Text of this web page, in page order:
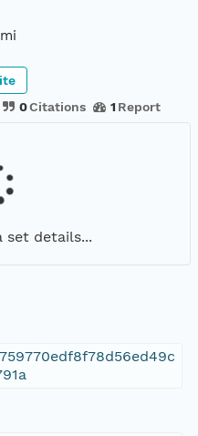
0Citations 1 Report
set details...